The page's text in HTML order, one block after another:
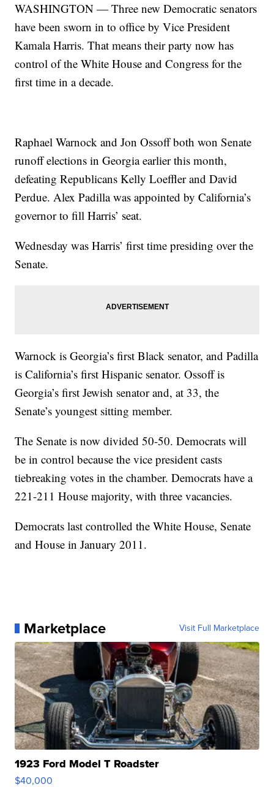
WASHINGTON — Three new Democratic senators
have been sworn in to office by Vice President
Kamala Harris. That means their party now has
control of the White House and Congress for the
first time in a decade.
Raphael Warnock and Jon Ossoff both won Senate
runoff elections in Georgia earlier this month,
defeating Republicans Kelly Loeffler and David
Perdue. Alex Padilla was appointed by California’s
governor to fill Harris’ seat.
Wednesday was Harris’ first time presiding over the
Senate.
Warnock is Georgia’s first Black senator, and Padilla
is California’s first Hispanic senator. Ossoff is
Georgia’s first Jewish senator and, at 33, the
Senate’s youngest sitting member.
The Senate is now divided 50-50. Democrats will
be in control because the vice president casts
tiebreaking votes in the chamber. Democrats have a
221-211 House majority, with three vacancies.
Democrats last controlled the White House, Senate
and House in January 2011.
Marketplace Visit Full Marketplace
1923 Ford Model T Roadster
$40,000